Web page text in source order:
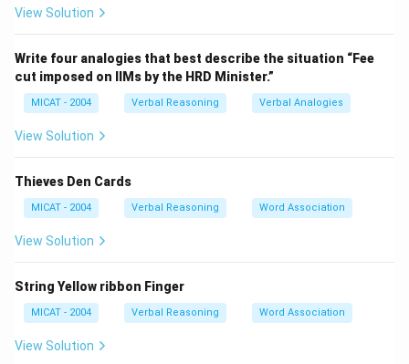
shades of red.
(C) Colours – Although these are colours, the question
requires a *specific* association, not a general one.
(D) Pigments – While these shades may involve
pigments, this option does not directly connect to all
(E) Shades – True but too broad; the question asks for
the specific shared category.
Step 3: Conclusion.
The only specific colour family to which all four clues
Download Solution in PDF
View Solution
Write four analogies that best describe the situation “Fee
cut imposed on IIMs by the HRD Minister.”
MICAT - 2004 Verbal Reasoning Verbal Analogies
View Solution
Thieves Den Cards
MICAT - 2004 Verbal Reasoning Word Association
View Solution
String Yellow ribbon Finger
MICAT - 2004 Verbal Reasoning Word Association
View Solution